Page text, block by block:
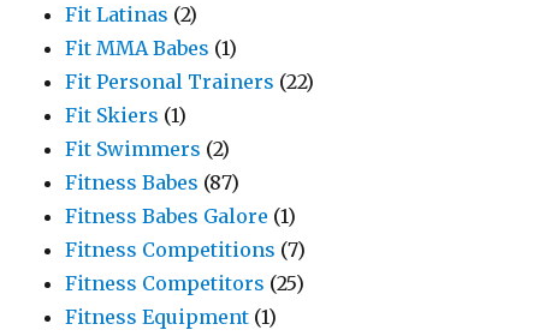
Fit Latinas (2)
Fit MMA Babes (1)
Fit Personal Trainers (22)
Fit Skiers (1)
Fit Swimmers (2)
Fitness Babes (87)
Fitness Babes Galore (1)
Fitness Competitions (7)
Fitness Competitors (25)
Fitness Equipment (1)